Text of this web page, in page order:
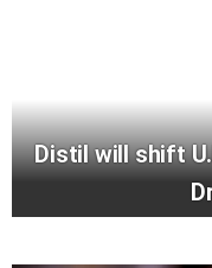
Distil will shift